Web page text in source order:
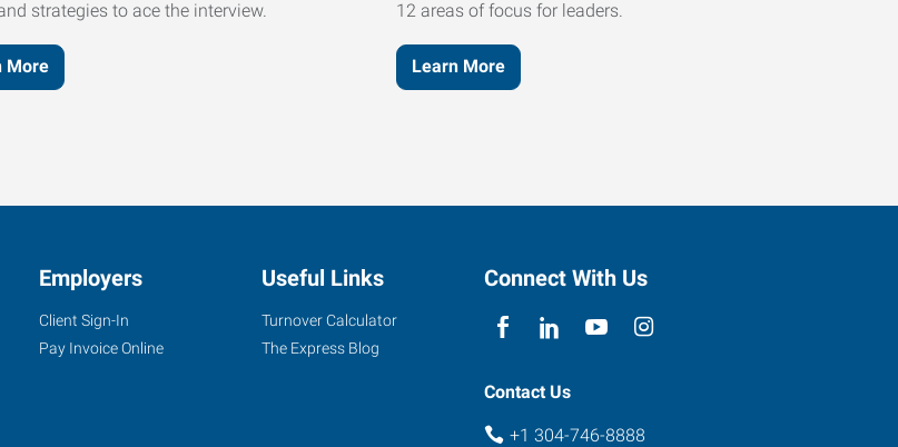
strategies to ace the interview.
More
12 areas of focus for leaders.
Learn More
Employers
Client Sign-In
Pay Invoice Online
Useful Links
Turnover Calculator
The Express Blog
Connect With Us
Contact Us
+1 304-746-8888